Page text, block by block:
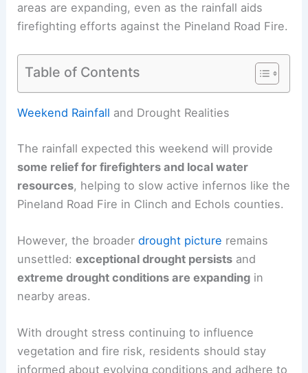
areas are expanding, even as the rainfall aids
firefighting efforts against the Pineland Road Fire.
Table of Contents
RELATED Beautiful Weekend Ahead; Severe
Weekend Rainfalland Drought Realities
The rainfall expected this weekend will provide
resources, helping to slow active infernos like the
Pineland Road Fire in Clinch and Echols counties.
However, the broader
extreme droughtconditions are expandingin
nearby areas.